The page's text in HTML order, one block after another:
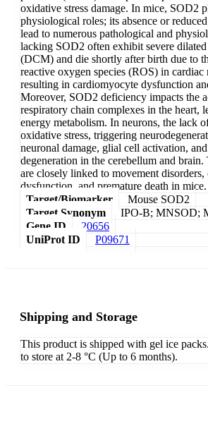
oxidative stress damage. In mice, SOD2
physiological roles; its absence or
lead to numerous pathological and
lacking SOD2 often exhibit severe
(DCM) and die shortly after birth due to
reactive oxygen species (ROS) in cardiac
resulting in cardiomyocyte dysfunction
Moreover, SOD2 deficiency impacts the
respiratory chain complexes in the heart,
energy metabolism. In neurons, the lack
oxidative stress, triggering
neuronal damage, glial cell activation,
degeneration in the cerebellum and brain.
are closely linked to movement
dysfunction, and premature death in mice.
Target/Biomarker
Mouse SOD2
Target Synonym
IPO-B; MNSOD;
Gene ID
20656
UniProt ID
P09671
Shipping and Storage
This product is shipped with gel ice
to store at 2-8 °C (Up to 6 months).